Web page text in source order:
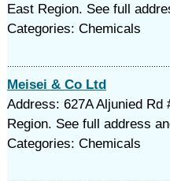
East Region. See full
Categories: Chemicals
Meisei & Co Ltd
Address: 627A Aljunied
Region. See full address
Categories: Chemicals